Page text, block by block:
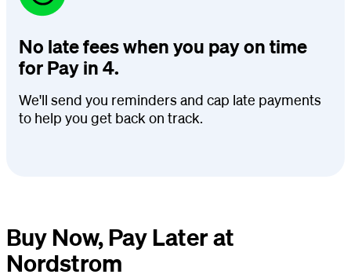
No late fees when you pay on time
for Pay in 4.
We'll send you reminders and cap late payments
to help you get back on track.
Buy Now, Pay Later at
Nordstrom